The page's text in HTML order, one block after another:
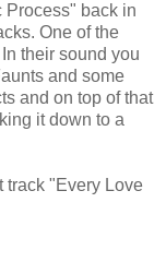
Process" back in
One of the
their sound you
and some
and on top of that
it down to a
track "Every Love